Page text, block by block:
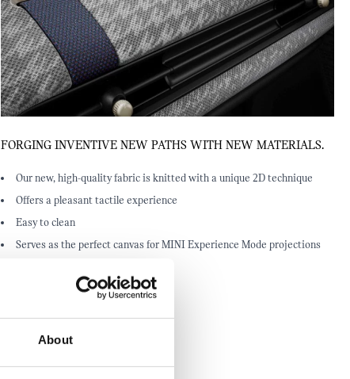
About
FORGING INVENTIVE NEW PATHS WITH NEW MATERIALS.
Our new, high-quality fabric is knitted with a unique 2D technique
Offers a pleasant tactile experience
Easy to clean
Serves as the perfect canvas for MINI Experience Mode projections